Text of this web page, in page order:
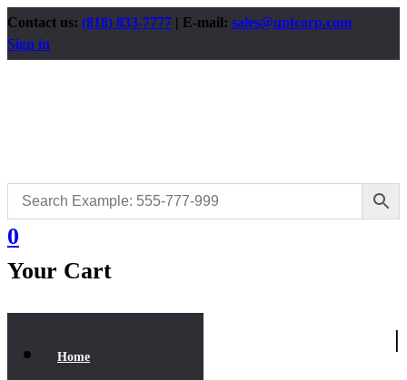
Contact us: (818) 833-7777 | E-mail: sales@qptcorp.com
Sign in
0
Your Cart
Home
|